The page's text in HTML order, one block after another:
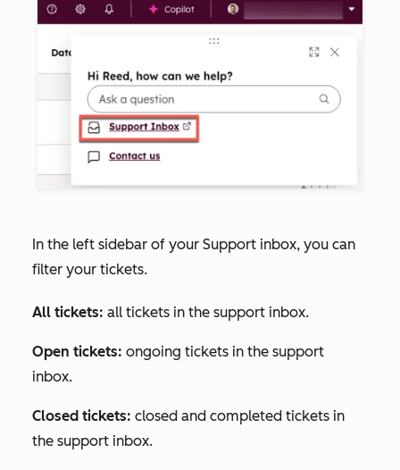
In the left sidebar of your Support inbox, you can
filter your tickets.
All tickets: all tickets in the support inbox.
Open tickets: ongoing tickets in the support
inbox.
Closed tickets: closed and completed tickets in
the support inbox.